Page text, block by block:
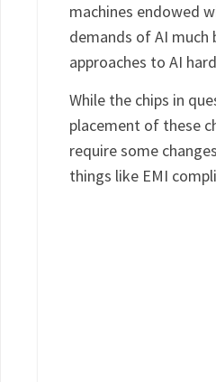
machines endowed
demands of AI much
approaches to AI
While the chips in
placement of these
require some
things like EMI